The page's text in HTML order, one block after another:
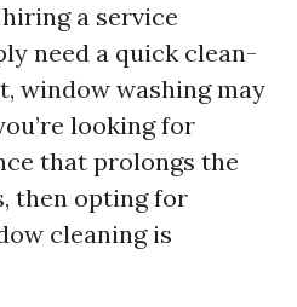
a service
need a quick clean-
window washing may
looking for
that prolongs the
then opting for
cleaning is